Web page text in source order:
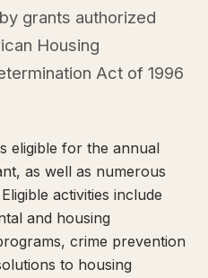
grants authorized
Housing
Act of 1996
eligible for the annual
as well as numerous
activities include
and housing
crime prevention
to housing